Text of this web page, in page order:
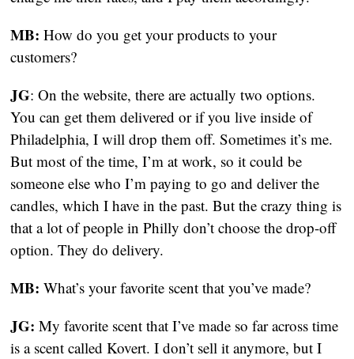
MB: How do you get your products to your
customers?
JG: On the website, there are actually two options.
You can get them delivered or if you live inside of
Philadelphia, I will drop them off. Sometimes it’s me.
But most of the time, I’m at work, so it could be
someone else who I’m paying to go and deliver the
candles, which I have in the past. But the crazy thing is
that a lot of people in Philly don’t choose the drop-off
option. They do delivery.
MB: What’s your favorite scent that you’ve made?
JG: My favorite scent that I’ve made so far across time
is a scent called Kovert. I don’t sell it anymore, but I